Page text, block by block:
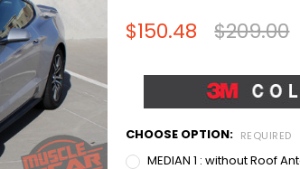
$150.48 $209.00
CHOOSE OPTION: REQUIRED
MEDIAN 1 : without Roof